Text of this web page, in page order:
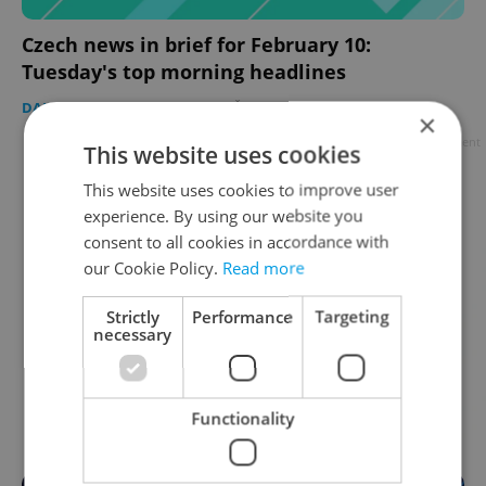
Czech news in brief for February 10:
Tuesday's top morning headlines
DAILY NEWS - Expats.cz Staff,ČTK
×
This website uses cookies
This website uses cookies to improve user
experience. By using our website you
consent to all cookies in accordance with
our Cookie Policy. Read more
Strictly
necessary
Performance Targeting
Functionality